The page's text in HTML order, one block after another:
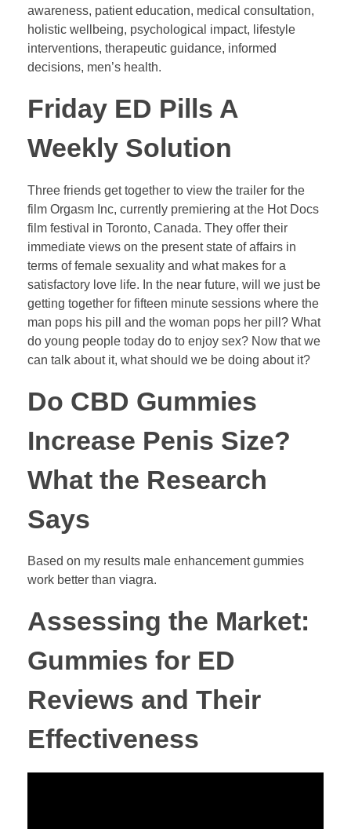
awareness, patient education, medical consultation,
holistic wellbeing, psychological impact, lifestyle
interventions, therapeutic guidance, informed
decisions, men’s health.
Friday ED Pills A
Weekly Solution
Three friends get together to view the trailer for the
film Orgasm Inc, currently premiering at the Hot Docs
film festival in Toronto, Canada. They offer their
immediate views on the present state of affairs in
terms of female sexuality and what makes for a
satisfactory love life. In the near future, will we just be
getting together for fifteen minute sessions where the
man pops his pill and the woman pops her pill? What
do young people today do to enjoy sex? Now that we
can talk about it, what should we be doing about it?
Do CBD Gummies
Increase Penis Size?
What the Research
Says
Based on my results male enhancement gummies
work better than viagra.
Assessing the Market:
Gummies for ED
Reviews and Their
Effectiveness